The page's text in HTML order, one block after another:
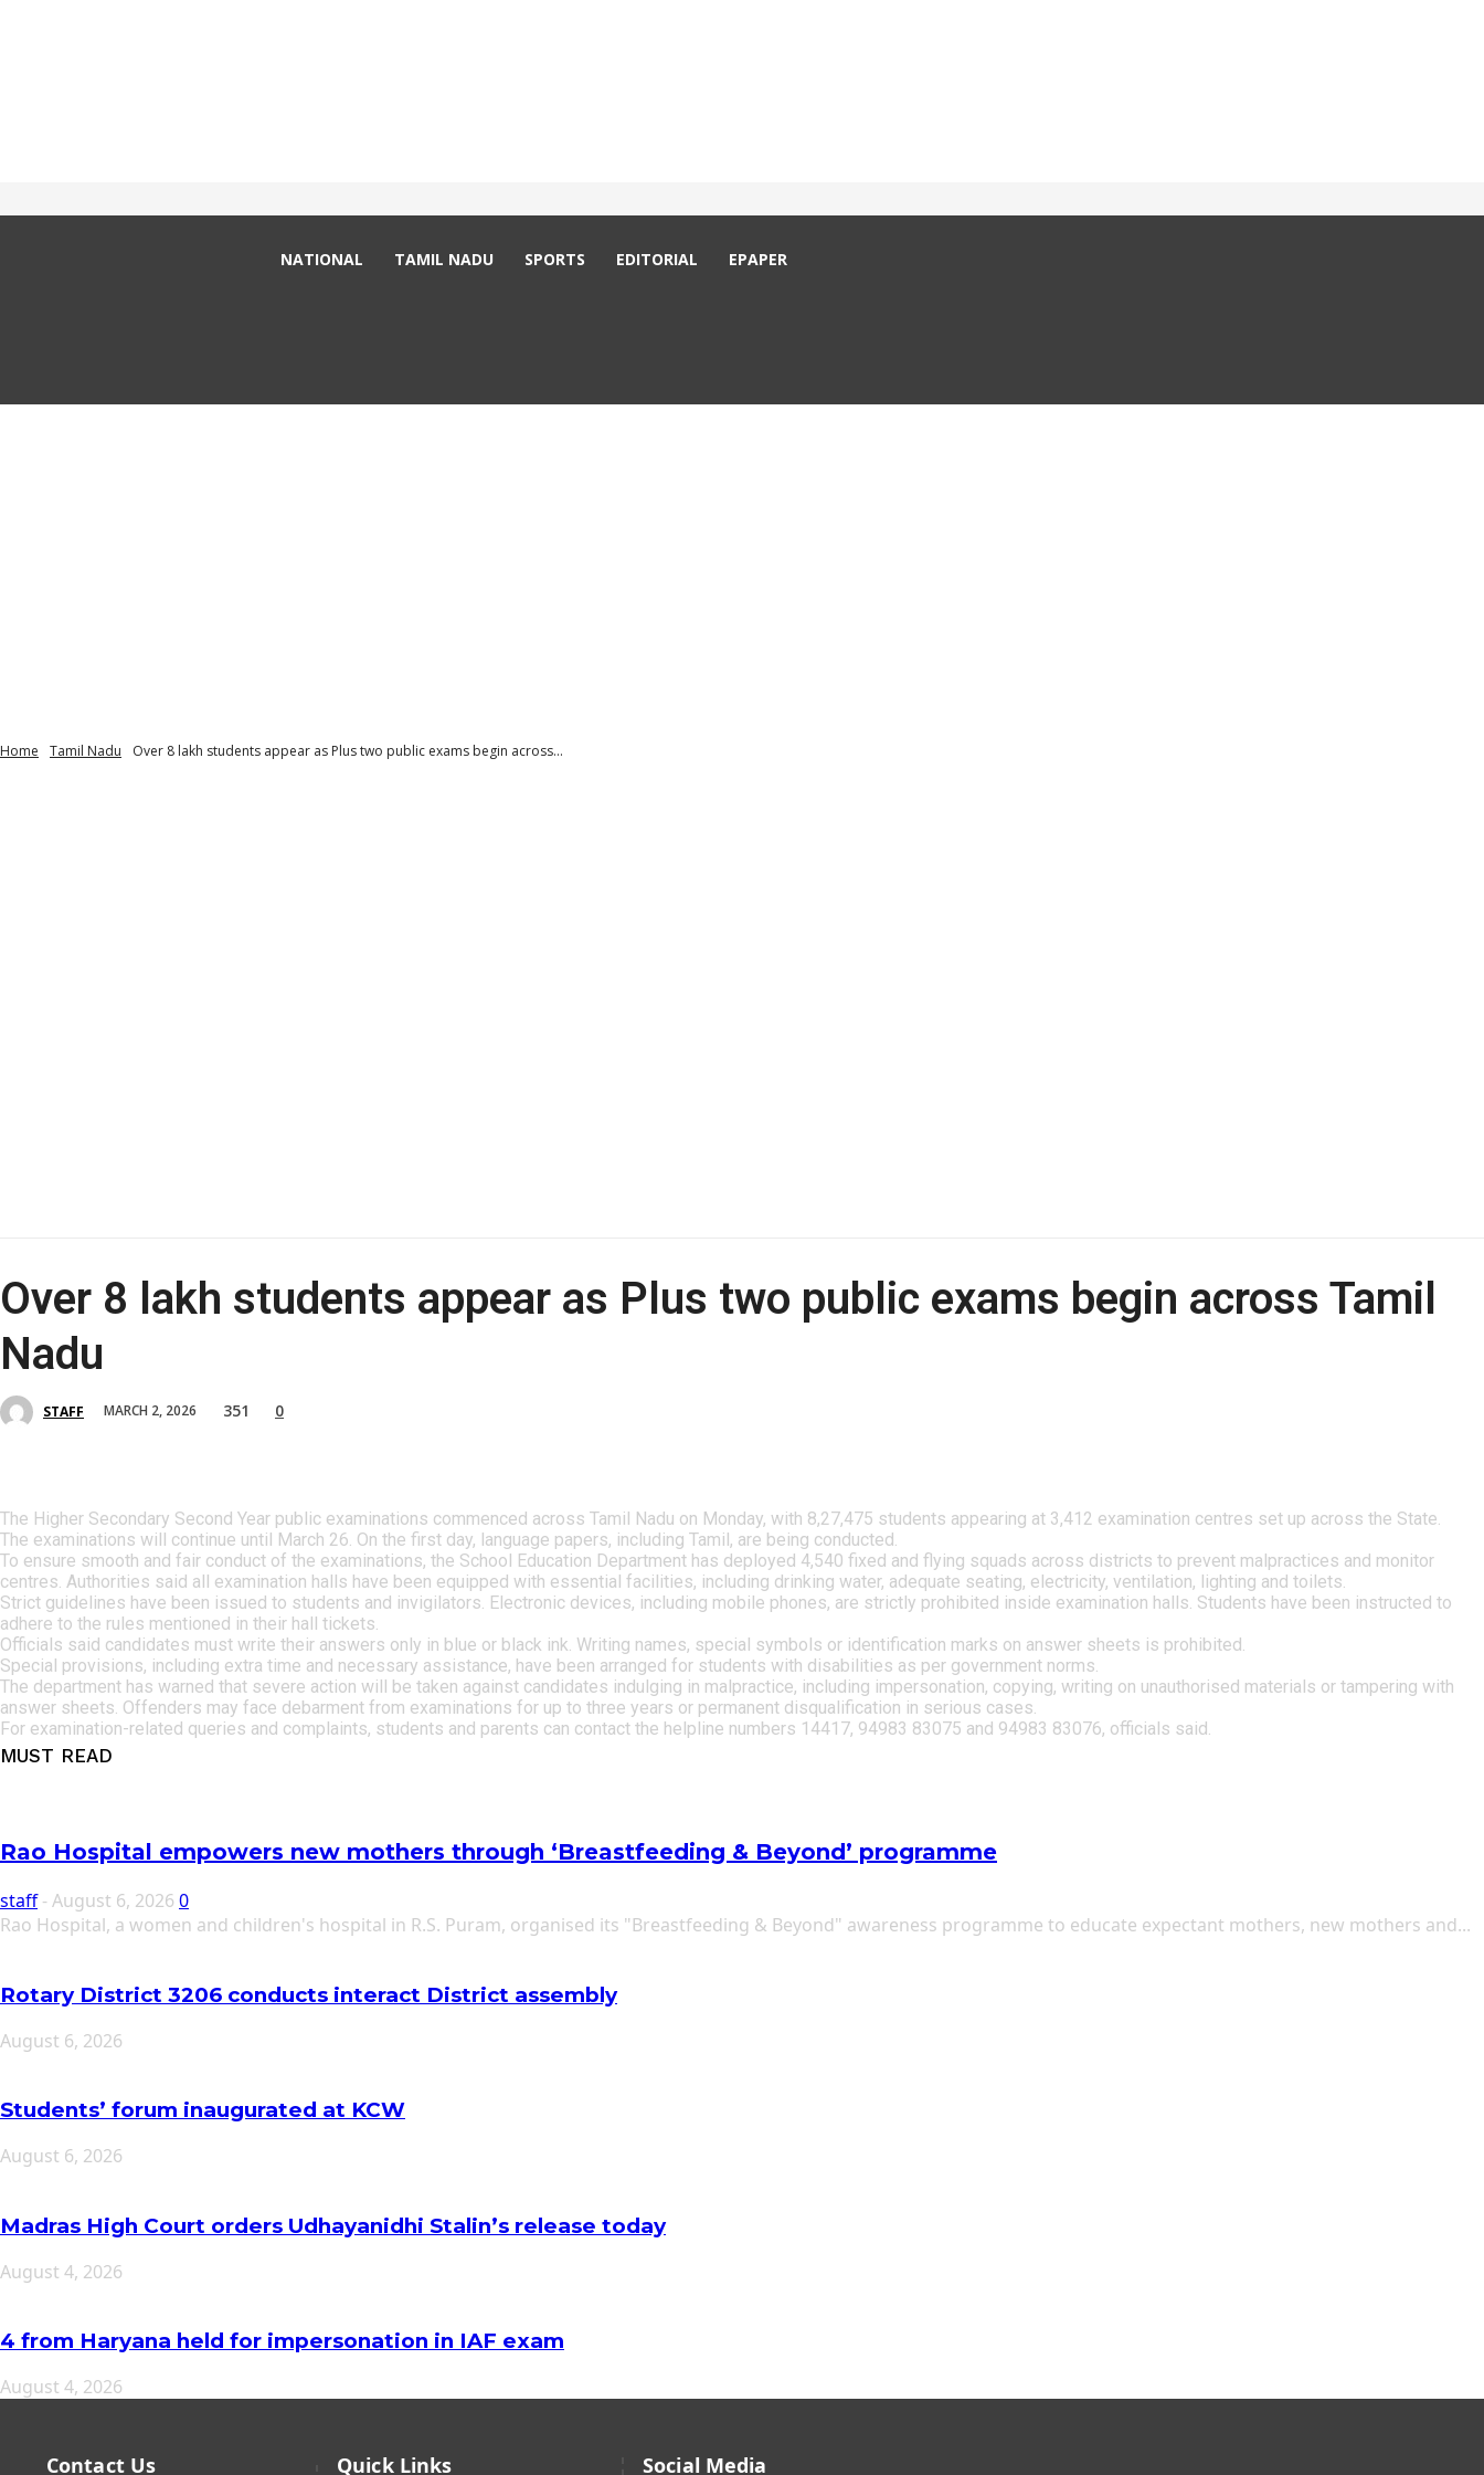
NATIONAL TAMIL NADU SPORTS EDITORIAL EPAPER
Home Tamil Nadu Over 8 lakh students appear as Plus two public exams begin across...
Over 8 lakh students appear as Plus two public exams begin across Tamil
Nadu
STAFF MARCH 2, 2026 351 0
The Higher Secondary Second Year public examinations commenced across Tamil Nadu on Monday, with 8,27,475 students appearing at 3,412 examination centres set up across the State.
The examinations will continue until March 26. On the first day, language papers, including Tamil, are being conducted.
To ensure smooth and fair conduct of the examinations, the School Education Department has deployed 4,540 fixed and flying squads across districts to prevent malpractices and monitor
centres. Authorities said all examination halls have been equipped with essential facilities, including drinking water, adequate seating, electricity, ventilation, lighting and toilets.
Strict guidelines have been issued to students and invigilators. Electronic devices, including mobile phones, are strictly prohibited inside examination halls. Students have been instructed to
adhere to the rules mentioned in their hall tickets.
Officials said candidates must write their answers only in blue or black ink. Writing names, special symbols or identification marks on answer sheets is prohibited.
Special provisions, including extra time and necessary assistance, have been arranged for students with disabilities as per government norms.
The department has warned that severe action will be taken against candidates indulging in malpractice, including impersonation, copying, writing on unauthorised materials or tampering with
answer sheets. Offenders may face debarment from examinations for up to three years or permanent disqualification in serious cases.
For examination-related queries and complaints, students and parents can contact the helpline numbers 14417, 94983 83075 and 94983 83076, officials said.
MUST READ
Rao Hospital empowers new mothers through ‘Breastfeeding & Beyond’ programme
staff -August 6, 2026 0
Rao Hospital, a women and children's hospital in R.S. Puram, organised its "Breastfeeding & Beyond" awareness programme to educate expectant mothers, new mothers and...
Rotary District 3206 conducts interact District assembly
August 6, 2026
Students’ forum inaugurated at KCW
August 6, 2026
Madras High Court orders Udhayanidhi Stalin’s release today
August 4, 2026
4 from Haryana held for impersonation in IAF exam
August 4, 2026
Contact Us Quick Links Social Media